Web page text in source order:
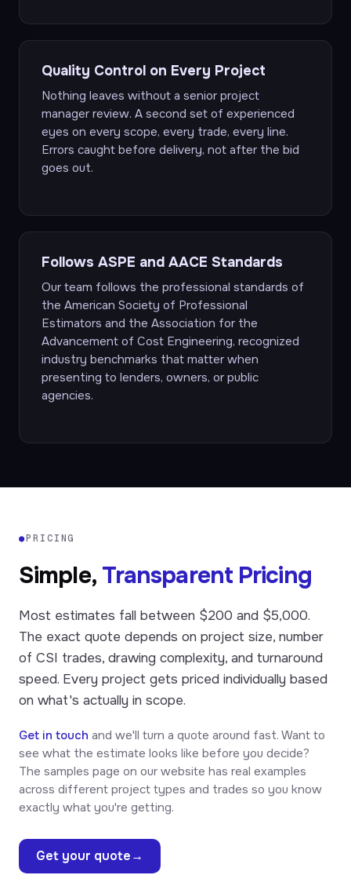
Quality Control on Every Project
Nothing leaves without a senior project
manager review. A second set of experienced
eyes on every scope, every trade, every line.
Errors caught before delivery, not after the bid
goes out.
Follows ASPE and AACE Standards
Our team follows the professional standards of
the American Society of Professional
Estimators and the Association for the
Advancement of Cost Engineering, recognized
industry benchmarks that matter when
presenting to lenders, owners, or public
agencies.
●PRICING
Simple, Transparent Pricing
Most estimates fall between $200 and $5,000.
The exact quote depends on project size, number
of CSI trades, drawing complexity, and turnaround
speed. Every project gets priced individually based
on what's actually in scope.
Get in touch and we'll turn a quote around fast. Want to
see what the estimate looks like before you decide?
The samples page on our website has real examples
across different project types and trades so you know
exactly what you're getting.
Get your quote→